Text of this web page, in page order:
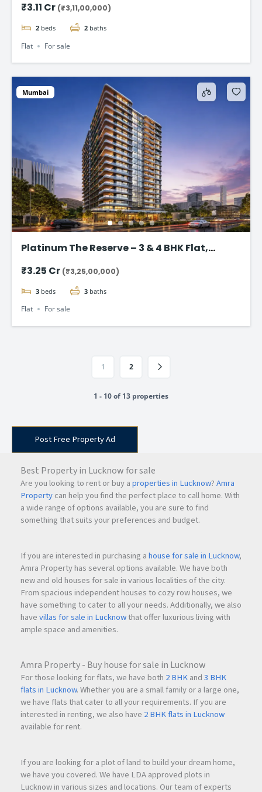
₹3.11 Cr (₹3,11,00,000)
2 beds 2 baths
Flat For sale
Mumbai
Platinum The Reserve – 3 & 4 BHK Flat,
₹3.25 Cr (₹3,25,00,000)
3 beds 3 baths
Flat For sale
1 2
1 - 10 of 13 properties
Post Free Property Ad
Best Property in Lucknow for sale
Are you looking to rent or buy aproperties in Lucknow?Amra
Propertycan help you find the perfect place to call home. With
a wide range of options available, you are sure to find
something that suits your preferences and budget.
If you are interested in purchasing ahouse for sale in Lucknow,
Amra Property has several options available. We have both
new and old houses for sale in various localities of the city.
From spacious independent houses to cozy row houses, we
have something to cater to all your needs. Additionally, we also
havevillas for sale in Lucknowthat offer luxurious living with
ample space and amenities.
Amra Property - Buy house for sale in Lucknow
For those looking for flats, we have both 2 BHKand3 BHK
flats in Lucknow. Whether you are a small family or a large one,
we have flats that cater to all your requirements. If you are
interested in renting, we also have 2 BHK flats in Lucknow
available for rent.
If you are looking for a plot of land to build your dream home,
we have you covered. We have LDA approved plots in
Lucknow in various sizes and locations. Our team of experts